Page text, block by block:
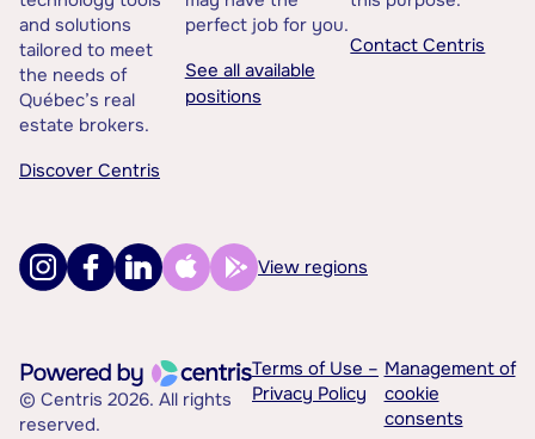
and solutions
tailored to meet
the needs of
Québec’s real
estate brokers.
Discover Centris
perfect job for you.
See all available
positions
Contact Centris
View regions
© Centris 2026. All rights
reserved.
Terms of Use –
Privacy Policy
Management of
cookie
consents